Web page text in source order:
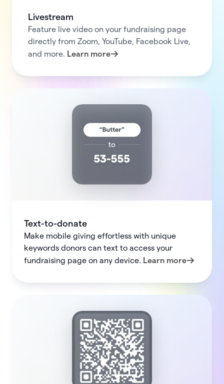
Livestream
Feature live video on your fundraising page
directly from Zoom, YouTube, Facebook Live,
and more. Learn more
Text-to-donate
Make mobile giving effortless with unique
keywords donors can text to access your
fundraising page on any device. Learn more